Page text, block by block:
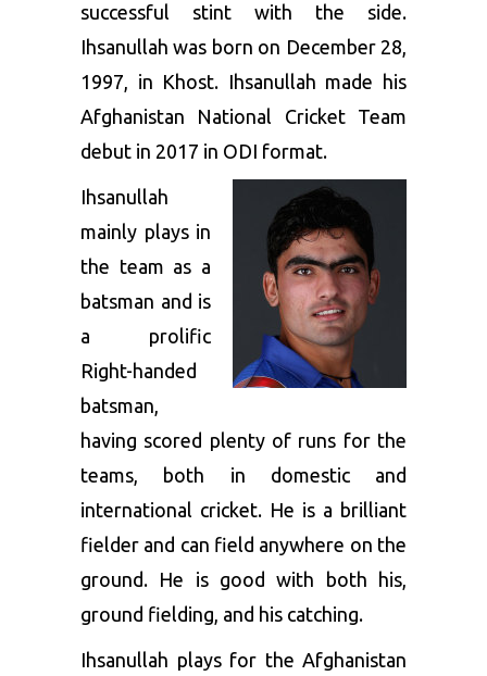
successful stint with the side.
Ihsanullah was born on December 28,
1997, in Khost. Ihsanullah made his
Afghanistan National Cricket Team
debut in 2017 in ODI format.
Ihsanullah
mainly plays in
the team as a
batsman and is
a prolific
Right-handed
batsman,
having scored plenty of runs for the
teams, both in domestic and
international cricket. He is a brilliant
fielder and can field anywhere on the
ground. He is good with both his,
ground fielding, and his catching.
Ihsanullah plays for the Afghanistan